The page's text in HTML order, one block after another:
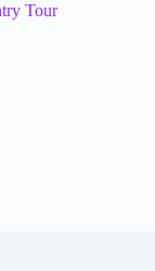
Tour